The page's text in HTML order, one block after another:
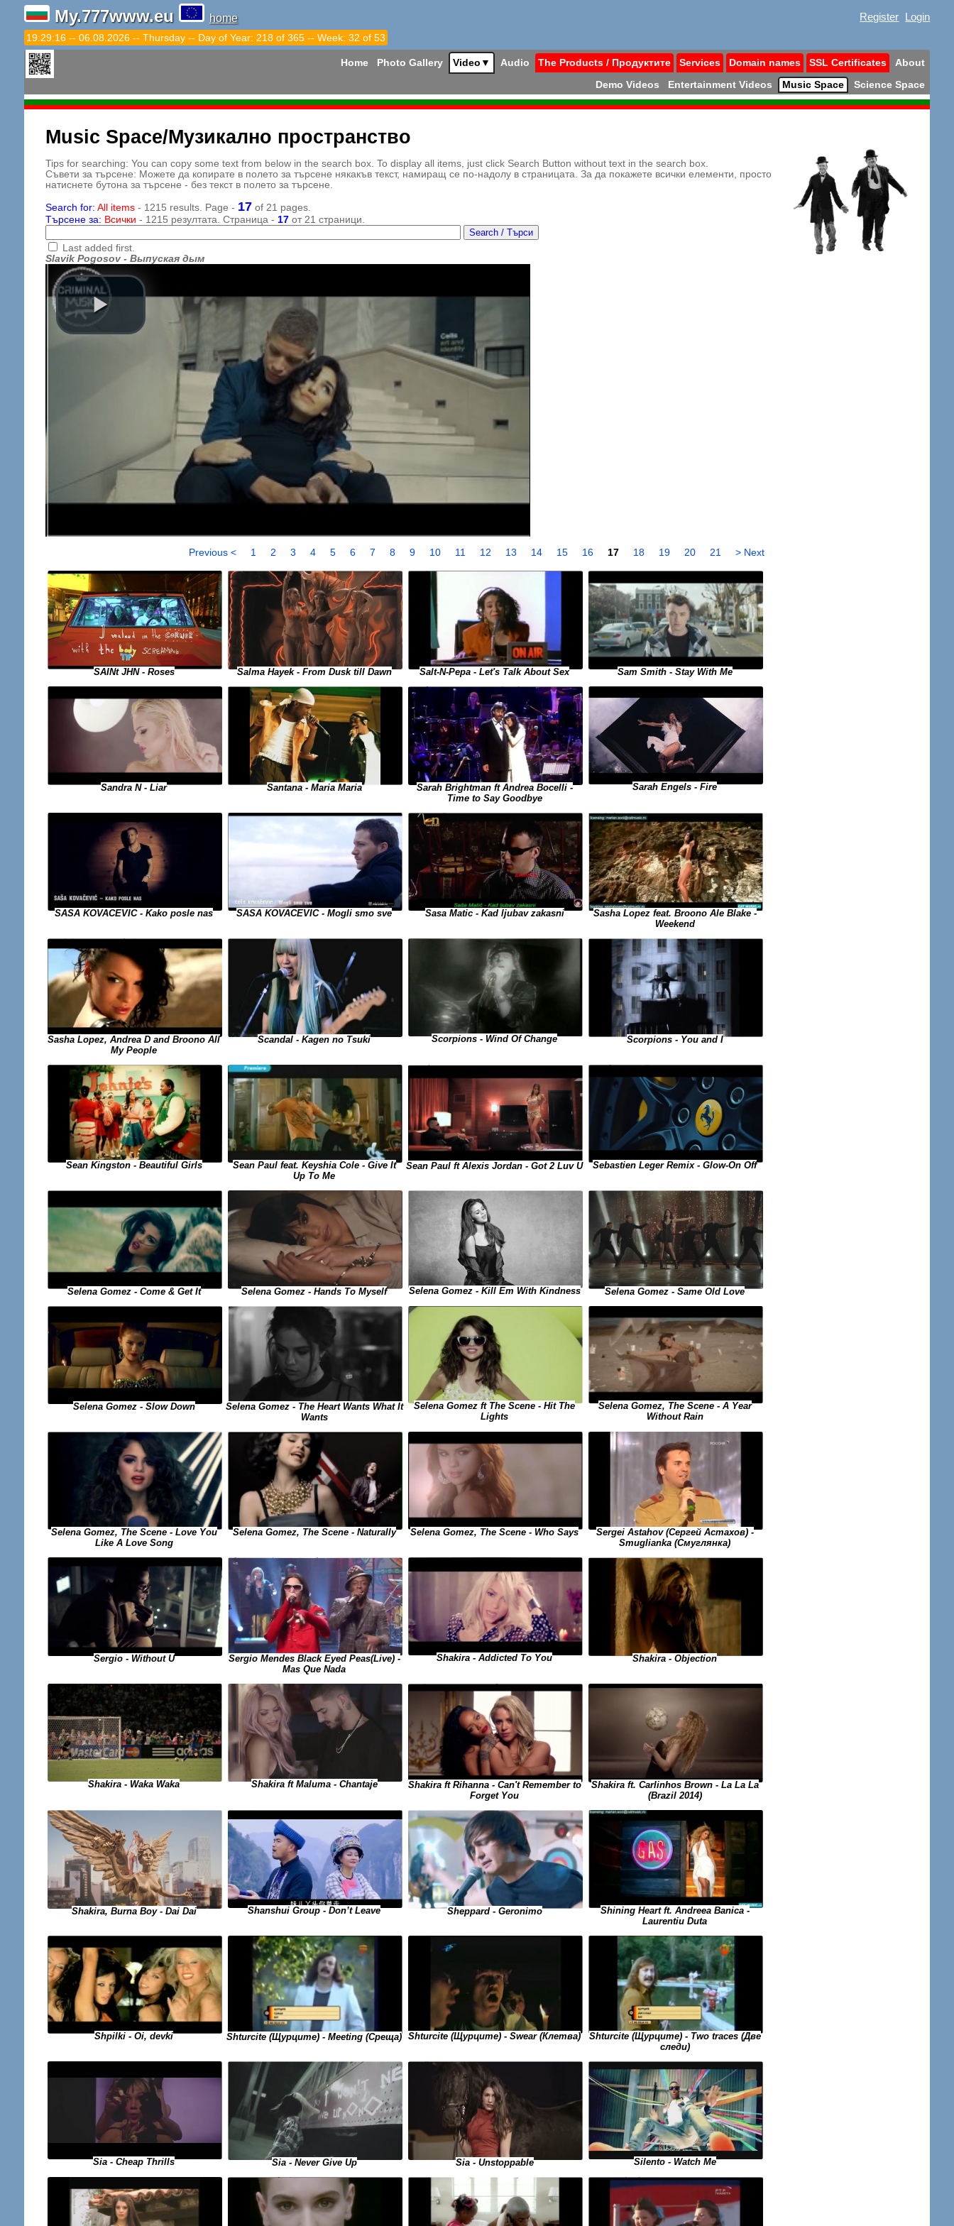
My.777www.eu home
19:29:18 -- 06.08.2026 -- Thursday -- Day of Year: 218 of 365 -- Week: 32 of 53
Register Login
Home Photo Gallery Video ▼ Audio The Products / Продуктите Services Domain names SSL Certificates About
Demo Videos Entertainment Videos Music Space Science Space
Music Space/Музикално пространство
Tips for searching: You can copy some text from below in the search box. To display all items, just click Search Button without text in the search box.
Съвети за търсене: Можете да копирате в полето за търсене някакъв текст, намиращ се по-надолу в страницата. За да покажете всички елементи, просто
натиснете бутона за търсене - без текст в полето за търсене.
Search for: All items- 1215 results. Page - 17 of 21 pages.
Търсене за: Всички - 1215 резултата. Страница - 17от 21 страници.
Last added first.
Slavik Pogosov - Выпуская дым
Previous < 1 2 3 4 5 6 7 8 9 10 11 12 13 14 15 16 17 18 19 20 21 > Next
SAINt JHN - Roses Salma Hayek - From Dusk till Dawn Salt-N-Pepa - Let's Talk About Sex Sam Smith - Stay With Me
Sandra N - Liar Santana - Maria Maria
Sarah Brightman ft Andrea Bocelli -
Time to Say Goodbye
Sarah Engels - Fire
SASA KOVACEVIC - Kako posle nas SASA KOVACEVIC - Mogli smo sve Sasa Matic - Kad ljubav zakasni
Sasha Lopez feat. Broono Ale Blake -
Weekend
Sasha Lopez, Andrea D and Broono All
My People
Scandal - Kagen no Tsuki Scorpions - Wind Of Change Scorpions - You and I
Sean Kingston - Beautiful Girls
Sean Paul feat. Keyshia Cole - Give It
Up To Me
Sean Paul ft Alexis Jordan - Got 2 Luv U Sebastien Leger Remix - Glow-On Off
Selena Gomez - Come & Get It Selena Gomez - Hands To Myself Selena Gomez - Kill Em With Kindness Selena Gomez - Same Old Love
Selena Gomez - Slow Down
Selena Gomez - The Heart Wants What It
Wants
Selena Gomez ft The Scene - Hit The
Lights
Selena Gomez, The Scene - A Year
Without Rain
Selena Gomez, The Scene - Love You
Like A Love Song
Selena Gomez, The Scene - Naturally Selena Gomez, The Scene - Who Says
Sergei Astahov (Сергей Астахов) -
Smuglianka (Смуглянка)
Sergio - Without U
Sergio Mendes Black Eyed Peas(Live) -
Mas Que Nada
Shakira - Addicted To You Shakira - Objection
Shakira - Waka Waka Shakira ft Maluma - Chantaje
Shakira ft Rihanna - Can't Remember to
Forget You
Shakira ft. Carlinhos Brown - La La La
(Brazil 2014)
Shakira, Burna Boy - Dai Dai Shanshui Group - Don’t Leave Sheppard - Geronimo
Shining Heart ft. Andreea Banica -
Laurentiu Duta
Shpilki - Oi, devki Shturcite (Щурците) - Meeting (Среща) Shturcite (Щурците) - Swear (Клетва)
Shturcite (Щурците) - Two traces (Две
следи)
Sia - Cheap Thrills Sia - Never Give Up Sia - Unstoppable Silento - Watch Me